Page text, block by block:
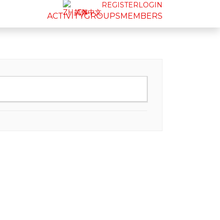
简体中文
REGISTERLOGIN
ACTIVITYGROUPSMEMBERS